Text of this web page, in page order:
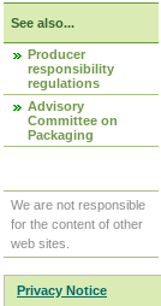
See also...
Producer
responsibility
regulations
Advisory
Committee on
Packaging
We are not responsible
for the content of other
web sites.
Privacy Notice